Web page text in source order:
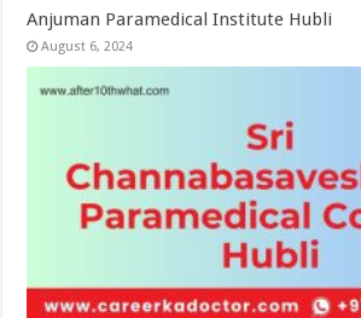
Anjuman Paramedical Institute Hubli
August 6, 2024